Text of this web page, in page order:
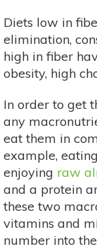
Diets low in
elimination,
high in fiber
obesity, high
In order to get
any
eat them in
example,
enjoying raw
and a protein
these two
vitamins and
number into